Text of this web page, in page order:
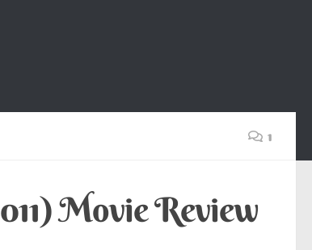
1
Movie Review